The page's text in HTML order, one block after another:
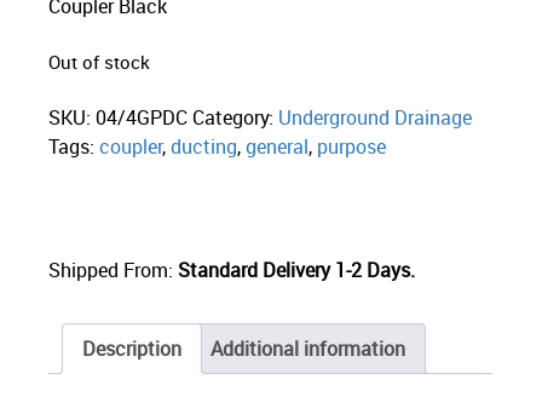
Coupler Black
Out of stock
SKU:04/4GPDC Category: Underground Drainage
Tags:coupler,ducting,general, purpose
Shipped From: Standard Delivery 1-2 Days.
Description Additional information